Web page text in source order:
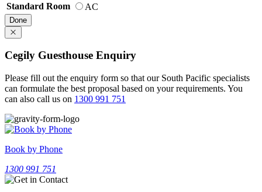
Standard Room
AC
Done
Cegily Guesthouse Enquiry
Please fill out the enquiry form so that our South Pacific specialists
can formulate the best proposal based on your requirements. You
can also call us on 1300 991 751
Book by Phone
1300 991 751